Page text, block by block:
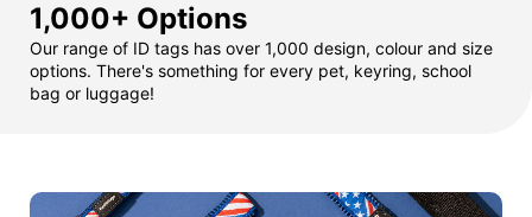
1,000+ Options
Our range of ID tags has over 1,000 design, colour and size
options. There's something for every pet, keyring, school
bag or luggage!